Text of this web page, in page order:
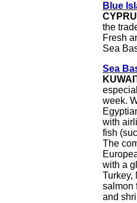
Blue
the
Fresh
Sea
Sea
week.
with
fish
The
with a
Turkey,
salmon
and